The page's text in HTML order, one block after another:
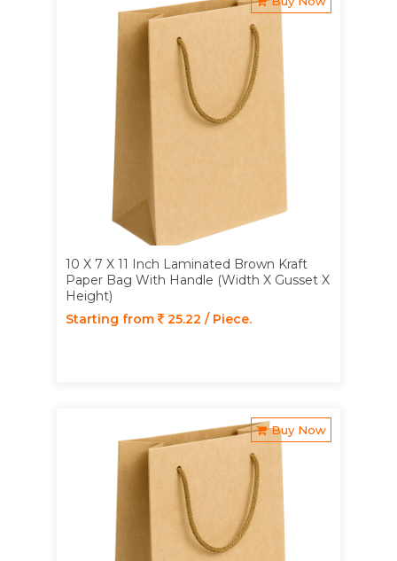
10 X 7 X 11 Inch Laminated Brown Kraft
Paper Bag With Handle (Width X Gusset X
Height)
Starting from
25.22 / Piece.
Buy Now